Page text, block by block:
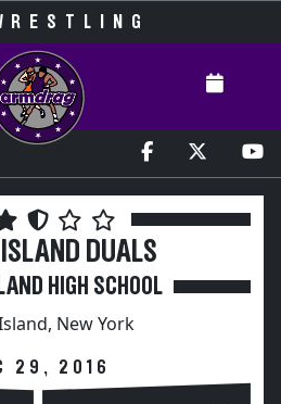
DUALS
HIGH SCHOOL
New York
29, 2016